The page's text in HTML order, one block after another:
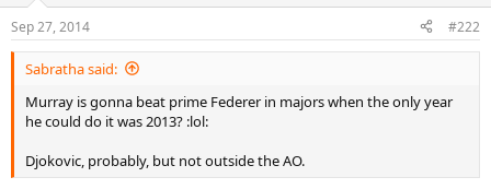
Sep 27, 2014 #222
Sabratha said:
Murray is gonna beat prime Federer in majors when the only year
he could do it was 2013? :lol:
Djokovic, probably, but not outside the AO.